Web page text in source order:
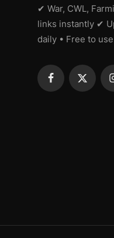
✔ War, CWL,
links instantly ✔
daily • Free to